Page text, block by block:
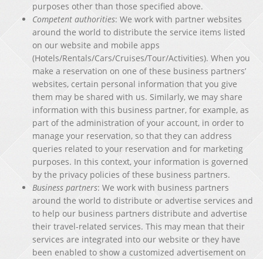
purposes other than those specified above.
Competent authorities: We work with partner websites
around the world to distribute the service items listed
on our website and mobile apps
(Hotels/Rentals/Cars/Cruises/Tour/Activities). When you
make a reservation on one of these business partners’
websites, certain personal information that you give
them may be shared with us. Similarly, we may share
information with this business partner, for example, as
part of the administration of your account, in order to
manage your reservation, so that they can address
queries related to your reservation and for marketing
purposes. In this context, your information is governed
by the privacy policies of these business partners.
Business partners: We work with business partners
around the world to distribute or advertise services and
to help our business partners distribute and advertise
their travel-related services. This may mean that their
services are integrated into our website or they have
been enabled to show a customized advertisement on